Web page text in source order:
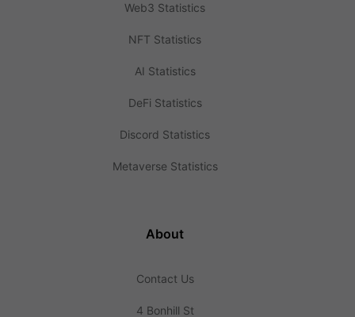
Web3 Statistics
NFT Statistics
AI Statistics
DeFi Statistics
Discord Statistics
Metaverse Statistics
About
Contact Us
4 Bonhill St